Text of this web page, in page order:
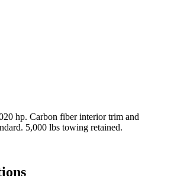
hp. Carbon fiber interior trim and
5,000 lbs towing retained.